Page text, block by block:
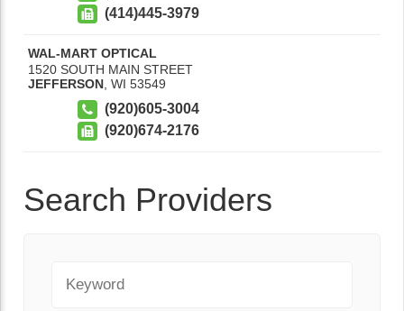
(414)445-3979
WAL-MART OPTICAL
1520 SOUTH MAIN STREET
JEFFERSON WI 53549
(920)605-3004
(920)674-2176
Search Providers